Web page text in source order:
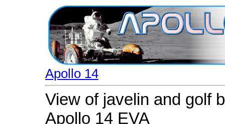
Apollo 14
View of javelin and golf
Apollo 14 EVA